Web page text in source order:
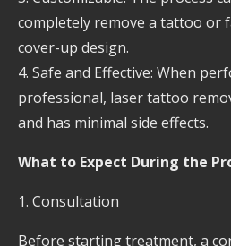
completely remove a tattoo or
cover-up design.
4. Safe and Effective: When
professional, laser tattoo
and has minimal side effects.
What to Expect During the
1. Consultation
Before starting treatment, a